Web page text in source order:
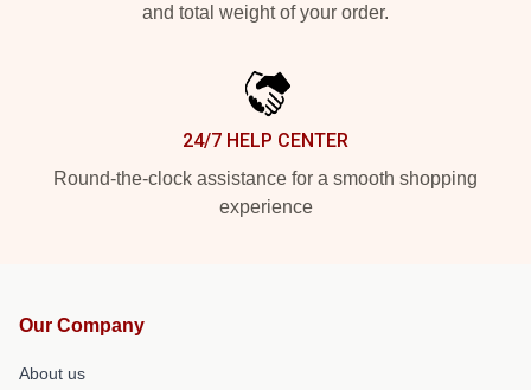
and total weight of your order.
24/7 HELP CENTER
Round-the-clock assistance for a smooth shopping
experience
Our Company
About us